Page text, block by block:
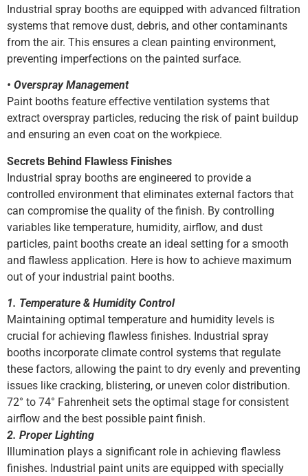
Industrial spray booths are equipped with advanced filtration
systems that remove dust, debris, and other contaminants
from the air. This ensures a clean painting environment,
preventing imperfections on the painted surface.
• Overspray Management
Paint booths feature effective ventilation systems that
extract overspray particles, reducing the risk of paint buildup
and ensuring an even coat on the workpiece.
Secrets Behind Flawless Finishes
Industrial spray booths are engineered to provide a
controlled environment that eliminates external factors that
can compromise the quality of the finish. By controlling
variables like temperature, humidity, airflow, and dust
particles, paint booths create an ideal setting for a smooth
and flawless application. Here is how to achieve maximum
out of your industrial paint booths.
1. Temperature & Humidity Control
Maintaining optimal temperature and humidity levels is
crucial for achieving flawless finishes. Industrial spray
booths incorporate climate control systems that regulate
these factors, allowing the paint to dry evenly and preventing
issues like cracking, blistering, or uneven color distribution.
72° to 74° Fahrenheit sets the optimal stage for consistent
airflow and the best possible paint finish.
2. Proper Lighting
Illumination plays a significant role in achieving flawless
finishes. Industrial paint units are equipped with specially